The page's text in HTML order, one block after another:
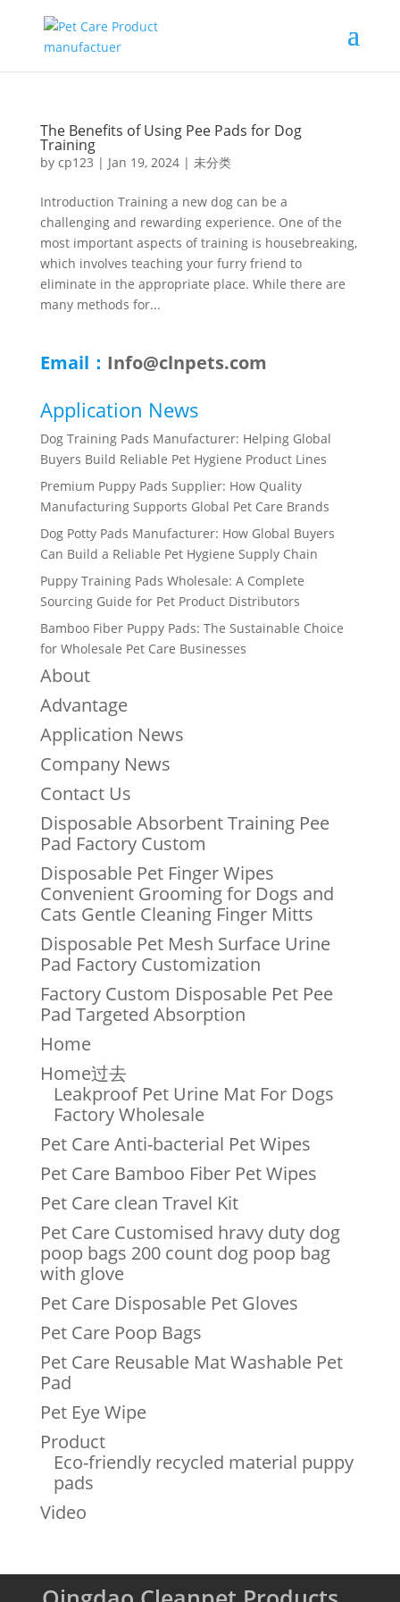
The Benefits of Using Pee Pads for Dog
Training
by cp123 | Jan 19, 2024| 未分类
Introduction Training a new dog can be a
challenging and rewarding experience. One of the
most important aspects of training is housebreaking,
which involves teaching your furry friend to
eliminate in the appropriate place. While there are
many methods for...
Email： Info@clnpets.com
Application News
Dog Training Pads Manufacturer: Helping Global
Buyers Build Reliable Pet Hygiene Product Lines
Premium Puppy Pads Supplier: How Quality
Manufacturing Supports Global Pet Care Brands
Dog Potty Pads Manufacturer: How Global Buyers
Can Build a Reliable Pet Hygiene Supply Chain
Puppy Training Pads Wholesale: A Complete
Sourcing Guide for Pet Product Distributors
Bamboo Fiber Puppy Pads: The Sustainable Choice
for Wholesale Pet Care Businesses
About
Advantage
Application News
Company News
Contact Us
Disposable Absorbent Training Pee
Pad Factory Custom
Disposable Pet Finger Wipes
Convenient Grooming for Dogs and
Cats Gentle Cleaning Finger Mitts
Disposable Pet Mesh Surface Urine
Pad Factory Customization
Factory Custom Disposable Pet Pee
Pad Targeted Absorption
Home
Home过去
Leakproof Pet Urine Mat For Dogs
Factory Wholesale
Pet Care Anti-bacterial Pet Wipes
Pet Care Bamboo Fiber Pet Wipes
Pet Care clean Travel Kit
Pet Care Customised hravy duty dog
poop bags 200 count dog poop bag
with glove
Pet Care Disposable Pet Gloves
Pet Care Poop Bags
Pet Care Reusable Mat Washable Pet
Pad
Pet Eye Wipe
Product
Eco-friendly recycled material puppy
pads
Video